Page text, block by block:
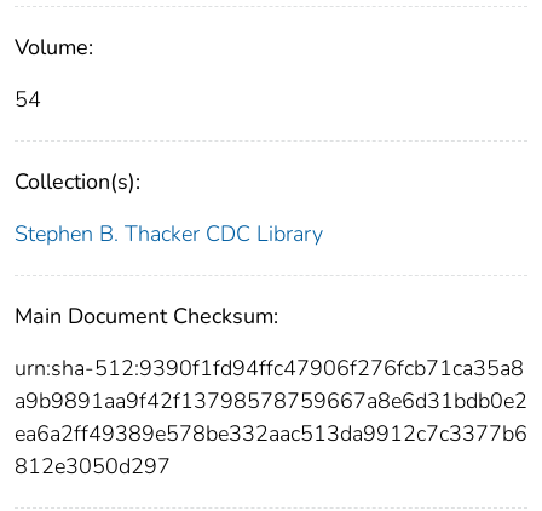
Volume:
54
Collection(s):
Stephen B. Thacker CDC Library
Main Document Checksum:
urn:sha-512:9390f1fd94ffc47906f276fcb71ca35a8
a9b9891aa9f42f13798578759667a8e6d31bdb0e2
ea6a2ff49389e578be332aac513da9912c7c3377b6
812e3050d297